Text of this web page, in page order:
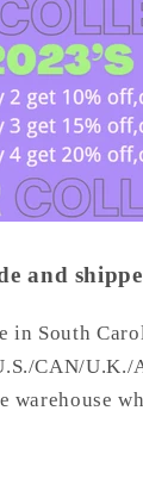
and
in South
CAN/U.K./
warehouse